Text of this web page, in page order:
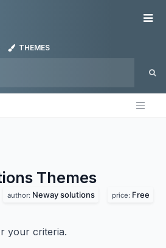
THEMES
Themes
author: Neway solutions price: Free
your criteria.